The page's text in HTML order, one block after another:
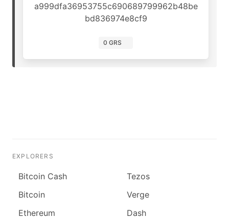
a999dfa36953755c690689799962b48be
bd836974e8cf9
0 GRS
EXPLORERS
Bitcoin Cash
Bitcoin
Ethereum
Tezos
Verge
Dash